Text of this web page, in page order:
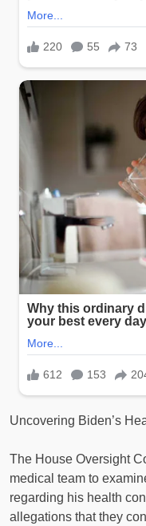
Uncovering Biden’s
The House Oversight
medical team to
regarding his health
allegations that they